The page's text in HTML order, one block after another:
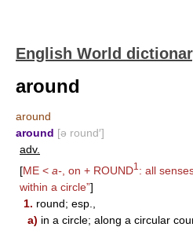
English World
around
around
around [ə round′]
adv.
[ME < a- , on + ROUND1 : all
within a circle”]
1. round; esp.,
a) in a circle; along a circular